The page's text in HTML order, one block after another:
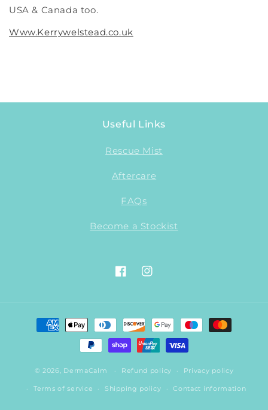
USA & Canada too.
Www.Kerrywelstead.co.uk
Useful Links
Rescue Mist
Aftercare
FAQs
Become a Stockist
FacebookInstagram
Payment
methods
© 2026, DermaCalm Refund policy Privacy policy
Terms of service Shipping policy Contact information